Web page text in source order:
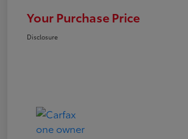
Your Purchase Price
Disclosure